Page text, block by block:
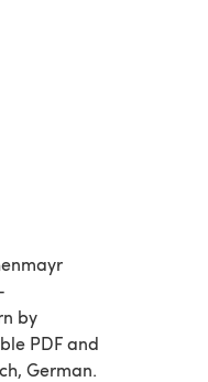
PDF and
German.